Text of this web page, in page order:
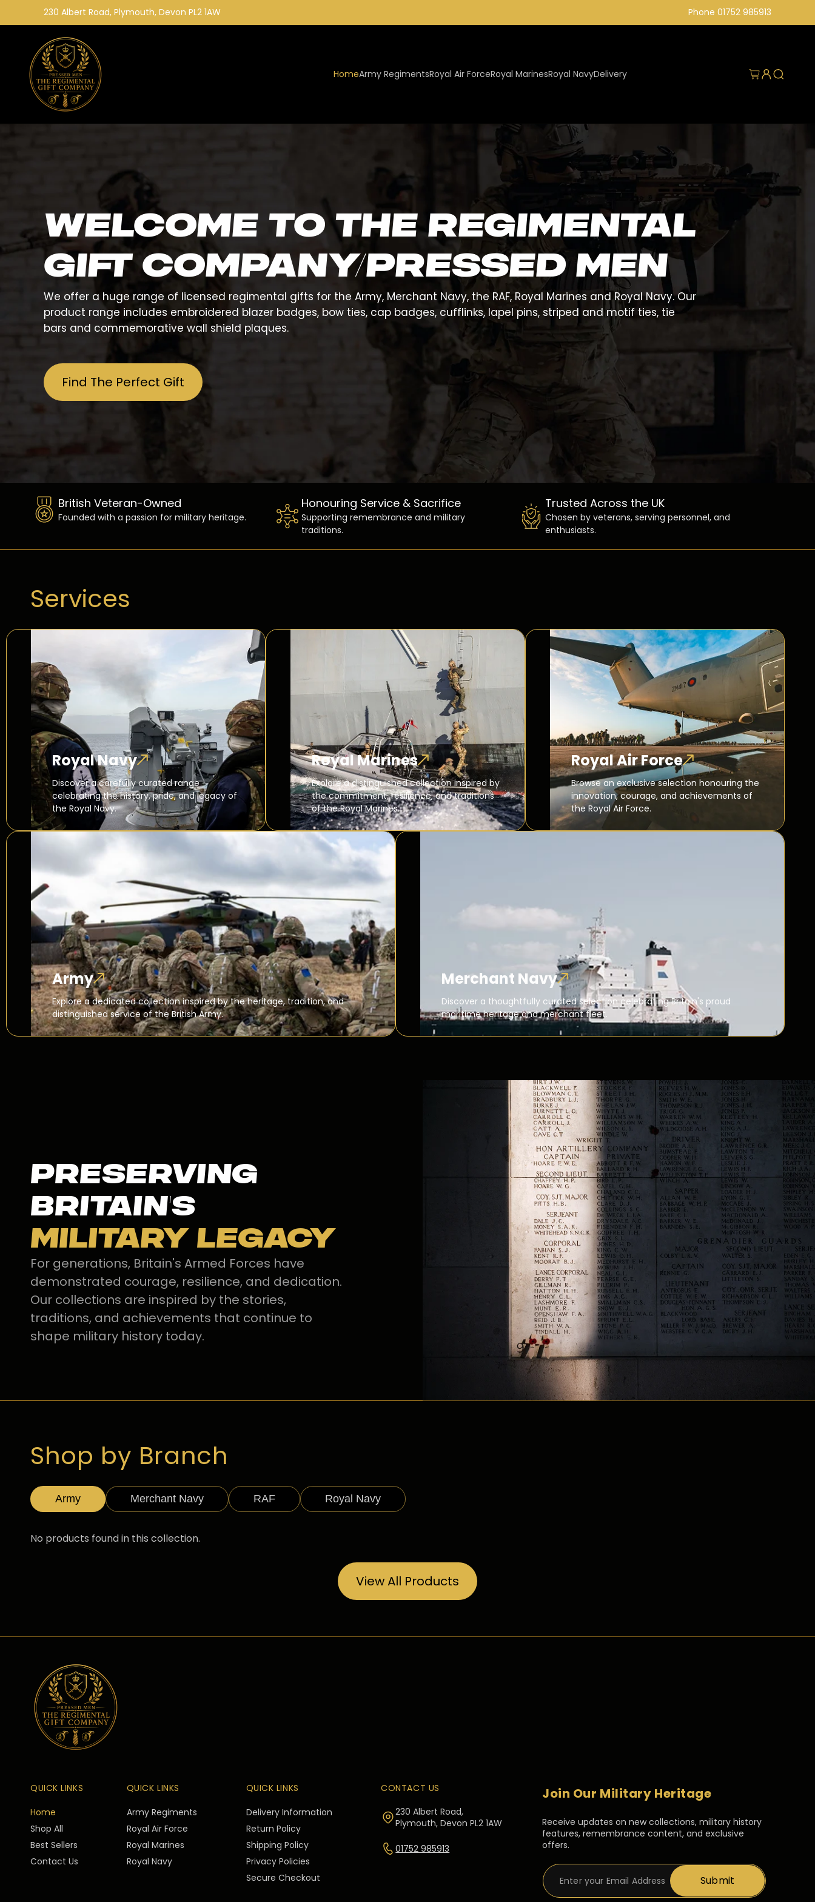
Skip to
content
230 Albert Road, Plymouth, Devon PL2 1AW Phone 01752 985913
HomeArmy RegimentsRoyal Air ForceRoyal MarinesRoyal NavyDelivery Cart
in
Welcome to the Regimental
Gift Company/Pressed men
We offer a huge range of licensed regimental gifts for the Army, Merchant Navy, the RAF, Royal Marines and Royal Navy. Our
product range includes embroidered blazer badges, bow ties, cap badges, cufflinks, lapel pins, striped and motif ties, tie
bars and commemorative wall shield plaques.
Find The Perfect Gift
British Veteran-Owned
Founded with a passion for military heritage.
Honouring Service & Sacrifice
Supporting remembrance and military
traditions.
Trusted Across the UK
Chosen by veterans, serving personnel, and
enthusiasts.
Services
Royal Navy
Discover a carefully curated range
celebrating the history, pride, and legacy of
the Royal Navy.
Royal Marines
Explore a distinguished collection inspired by
the commitment, resilience, and traditions
of the Royal Marines.
Royal Air Force
Browse an exclusive selection honouring the
innovation, courage, and achievements of
the Royal Air Force.
Army
Explore a dedicated collection inspired by the heritage, tradition, and
distinguished service of the British Army.
Merchant Navy
Discover a thoughtfully curated selection celebrating Britain's proud
maritime heritage and merchant fleet.
Preserving
Britain's
Military Legacy
For generations, Britain's Armed Forces have
demonstrated courage, resilience, and dedication.
Our collections are inspired by the stories,
traditions, and achievements that continue to
shape military history today.
Shop by Branch
Army Merchant Navy RAF Royal Navy
No products found in this collection.
View All Products
QUICK LINKS
Home
Shop All
Best Sellers
Contact Us
QUICK LINKS
Army Regiments
Royal Air Force
Royal Marines
Royal Navy
QUICK LINKS
Delivery Information
Return Policy
Shipping Policy
Privacy Policies
Secure Checkout
CONTACT US
230 Albert Road,
Plymouth, Devon PL2 1AW
01752 985913
Join Our Military Heritage
Receive updates on new collections, military history
features, remembrance content, and exclusive
offers.
Submit